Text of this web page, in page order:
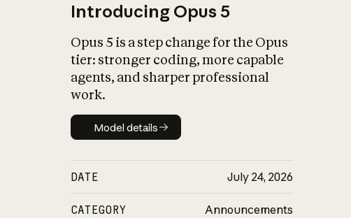
Introducing Opus 5
Opus 5 is a step change for the Opus
tier: stronger coding, more capable
agents, and sharper professional
work.
Model details
Model details
DATE July 24, 2026
CATEGORY Announcements